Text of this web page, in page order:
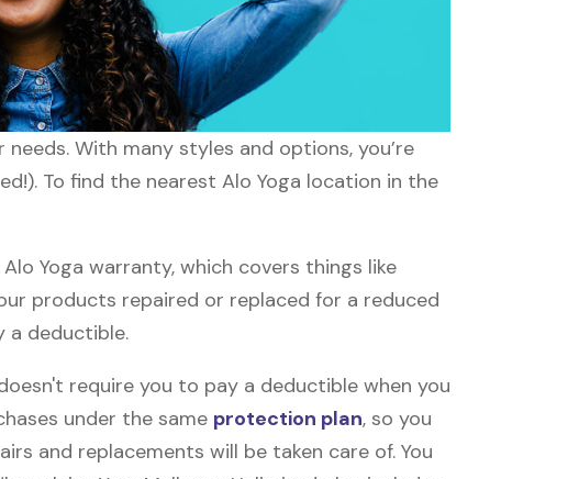
With many styles and options, you’re
To find the nearest Alo Yoga location in the
Yoga warranty, which covers things like
products repaired or replaced for a reduced
a deductible.
require you to pay a deductible when you
under the same protection plan, so you
and replacements will be taken care of. You